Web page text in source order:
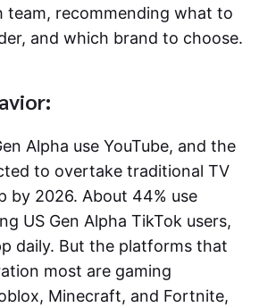
team, recommending what to
and which brand to choose.
Alpha use YouTube, and the
to overtake traditional TV
by 2026. About 44% use
US Gen Alpha TikTok users,
daily. But the platforms that
most are gaming
Minecraft, and Fortnite,